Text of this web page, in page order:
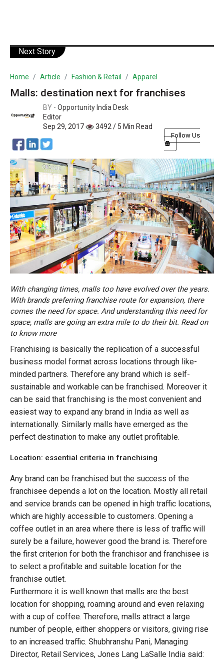
Next Story
Home Article Fashion & Retail Apparel
Malls: destination next for franchises
BY - Opportunity India Desk
Editor
Sep 29, 2017
3492 / 5 Min Read
Follow Us
With changing times, malls too have evolved over the years.
With brands preferring franchise route for expansion, there
comes the need for space. And understanding this need for
space, malls are going an extra mile to do their bit. Read on
to know more
Franchising is basically the replication of a successful
business model format across locations through like-
minded partners. Therefore any brand which is self-
sustainable and workable can be franchised. Moreover it
can be said that franchising is the most convenient and
easiest way to expand any brand in India as well as
internationally. Similarly malls have emerged as the
perfect destination to make any outlet profitable.
Location: essential criteria in franchising
Any brand can be franchised but the success of the
franchisee depends a lot on the location. Mostly all retail
and service brands can be opened in high traffic locations,
which are highly accessible to customers. Opening a
coffee outlet in an area where there is less of traffic will
surely be a failure, however good the brand is. Therefore
the first criterion for both the franchisor and franchisee is
to select a profitable and suitable location for the
franchise outlet.
Furthermore it is well known that malls are the best
location for shopping, roaming around and even relaxing
with a cup of coffee. Therefore, malls attract a large
number of people, either shoppers or visitors, giving rise
to an increased traffic. Shubhranshu Pani, Managing
Director, Retail Services, Jones Lang LaSalle India said: